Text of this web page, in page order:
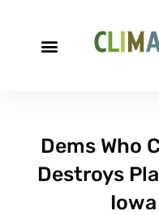
Dems Who
Destroys